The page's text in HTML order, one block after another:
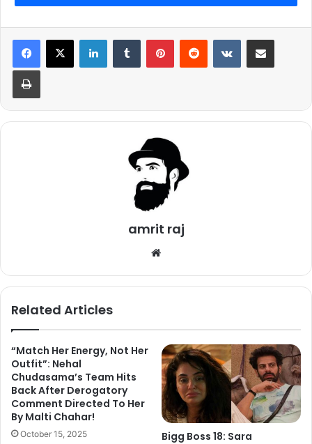
During her stint in Bigg Boss 11, Hina made lots of
headlines. After coming out of the house, the actress was
heard saying that winning or losing doesn’t affect her
much as everyone is a winner. But, it looks like it was just
a saying. The actress is not happy at all after losing the
title to Shilpa Shinde. Scroll down to know the reason
behind the same.
Bigg Boss 11 contestants Shilpa Shinde, Vikas Gupta,
Puneesh Sharma and Arshi Khan shot for an episode of
Entertainment Ki Raat. But runner-up Hina Khan refused to
amrit raj
te
Related Articles
“Match Her Energy, Not Her
Outfit”: Nehal
Chudasama’s Team Hits
Back After Derogatory
Comment Directed To Her
By Malti Chahar!
October 15, 2025
Bigg Boss 18: Sara